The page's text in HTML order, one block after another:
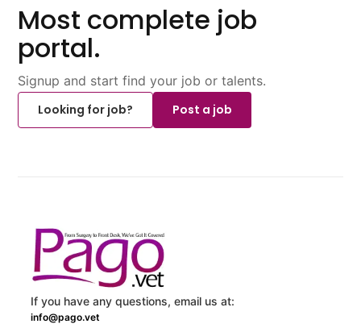
Most complete job
portal.
Signup and start find your job or talents.
Looking for job?
Post a job
If you have any questions, email us at:
info@pago.vet